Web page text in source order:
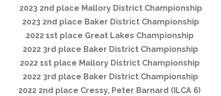
2023 2nd place Mallory District Championship
2023 2nd place Baker District Championship
2022 1st place Great Lakes Championship
2022 3rd place Baker District Championship
2022 1st place Mallory District Championship
2022 3rd place Baker District Championship
2022 2nd place Cressy, Peter Barnard (ILCA 6)